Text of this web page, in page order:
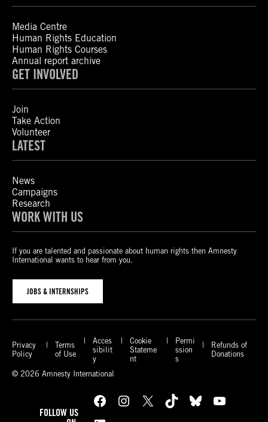
Media Centre
Human Rights Education
Human Rights Courses
Annual report archive
GET INVOLVED
Join
Take Action
Volunteer
LATEST
News
Campaigns
Research
WORK WITH US
If you are talented and passionate about human rights then Amnesty
International wants to hear from you.
JOBS & INTERNSHIPS
Privacy
Policy
Terms
of Use
Acces
sibilit
y
Cookie
Stateme
nt
Permi
ssion
s
Refunds of
Donations
© 2026 Amnesty International
FOLLOW US
Facebook Instagram X TikTok Bluesky
YouTube